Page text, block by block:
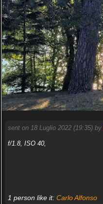
sent on 18 Luglio 2022 (19:35) by
f/1.8, ISO 40,
1 person like it: Carlo Alfonso